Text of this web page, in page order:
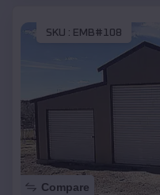
SKU : EMB#108
Compare